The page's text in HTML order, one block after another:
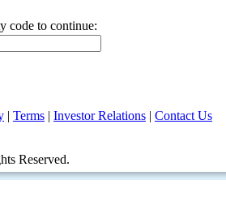
code to continue:
| Terms | Investor Relations | Contact Us
Reserved.